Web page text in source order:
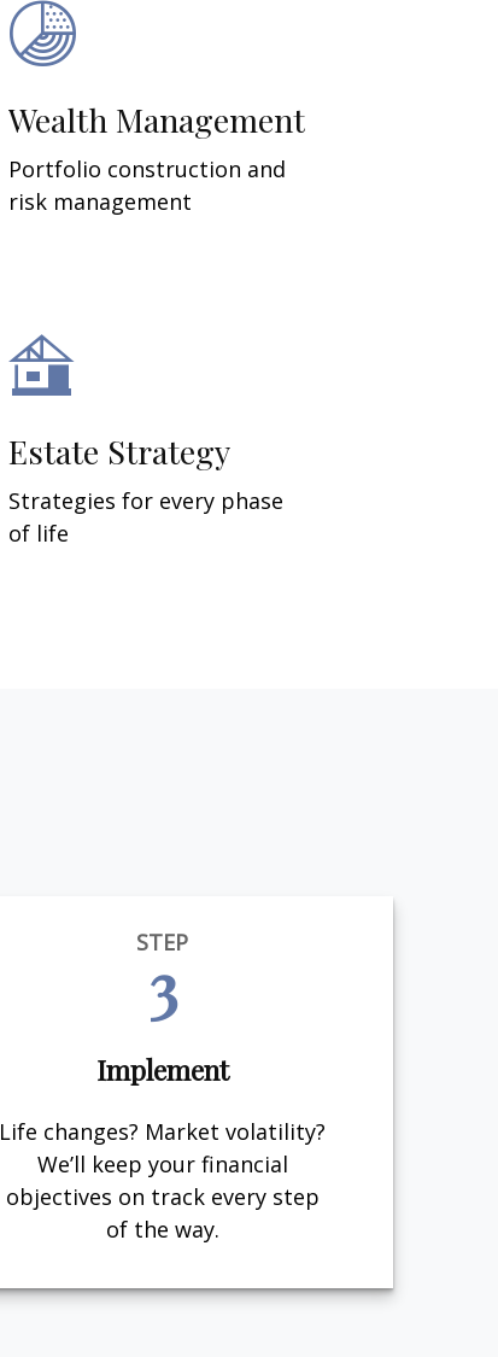
Wealth Management
Portfolio construction and
risk management
Estate Strategy
Strategies for every phase
of life
STEP
3
Implement
Life changes? Market volatility?
We’ll keep your financial
objectives on track every step
of the way.